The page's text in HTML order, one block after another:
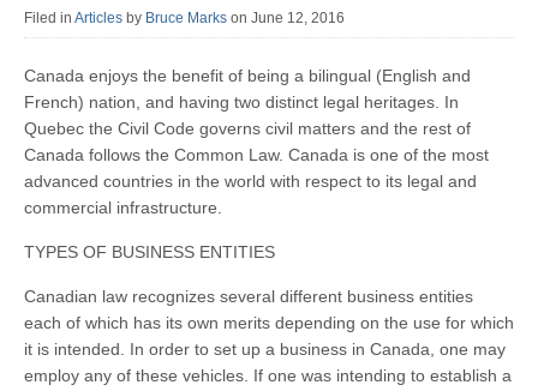
Filed in Articles by Bruce Marks on June 12, 2016
Canada enjoys the benefit of being a bilingual (English and
French) nation, and having two distinct legal heritages. In
Quebec the Civil Code governs civil matters and the rest of
Canada follows the Common Law. Canada is one of the most
advanced countries in the world with respect to its legal and
commercial infrastructure.
TYPES OF BUSINESS ENTITIES
Canadian law recognizes several different business entities
each of which has its own merits depending on the use for which
it is intended. In order to set up a business in Canada, one may
employ any of these vehicles. If one was intending to establish a